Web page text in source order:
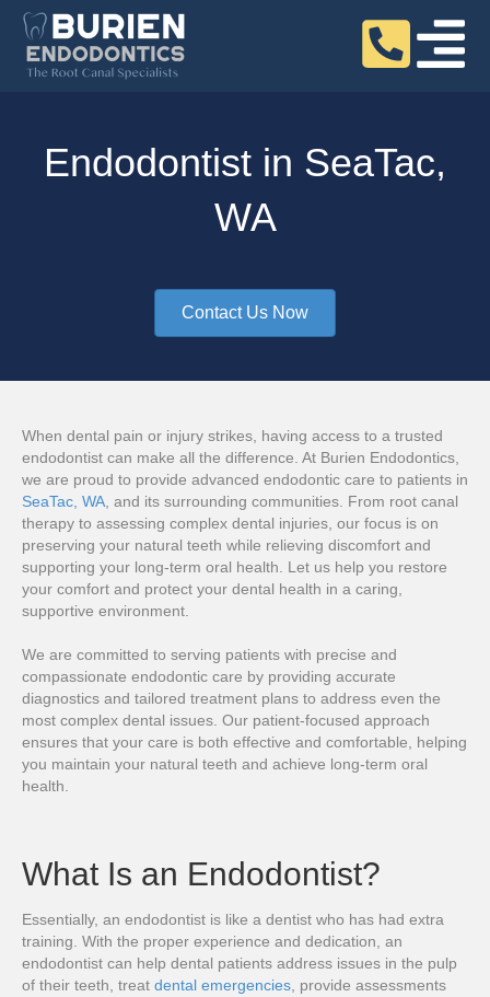
Endodontist in SeaTac,
WA
Contact Us Now
When dental pain or injury strikes, having access to a trusted
endodontist can make all the difference. At Burien Endodontics,
we are proud to provide advanced endodontic care to patients in
SeaTac, WA , and its surrounding communities. From root canal
therapy to assessing complex dental injuries, our focus is on
preserving your natural teeth while relieving discomfort and
supporting your long-term oral health. Let us help you restore
your comfort and protect your dental health in a caring,
supportive environment.
We are committed to serving patients with precise and
compassionate endodontic care by providing accurate
diagnostics and tailored treatment plans to address even the
most complex dental issues. Our patient-focused approach
ensures that your care is both effective and comfortable, helping
you maintain your natural teeth and achieve long-term oral
health.
What Is an Endodontist?
Essentially, an endodontist is like a dentist who has had extra
training. With the proper experience and dedication, an
endodontist can help dental patients address issues in the pulp
of their teeth, treat dental emergencies , provide assessments